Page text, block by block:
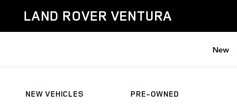
Land Rover Ventura
LAND ROVER VENTURA
New
NEW VEHICLES PRE-OWNED